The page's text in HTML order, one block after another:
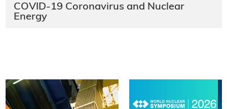
COVID-19 Coronavirus and Nuclear
Energy